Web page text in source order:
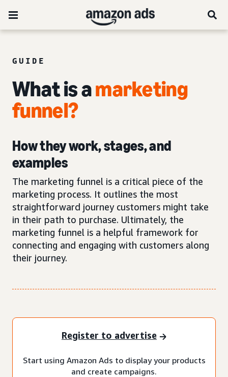
GUIDE
What is amarketing
funnel?
How they work, stages, and
examples
The marketing funnel is a critical piece of the
marketing process. It outlines the most
straightforward journey customers might take
in their path to purchase. Ultimately, the
marketing funnel is a helpful framework for
connecting and engaging with customers along
their journey.
Register to advertise
Start using Amazon Ads to display your products
and create campaigns.